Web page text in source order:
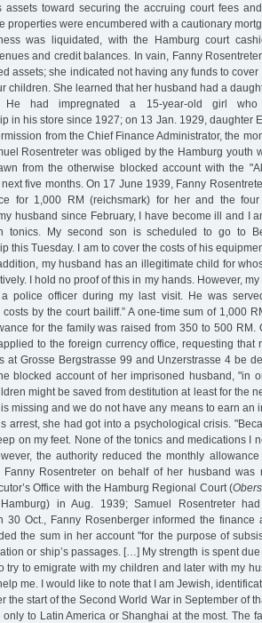
assets toward securing the accruing court fees
properties were encumbered with a cautionary
was liquidated, with the Hamburg court
and credit balances. In vain, Fanny
assets; she indicated not having any funds to
children. She learned that her husband had a
He had impregnated a 15-year-old girl
in his store since 1927; on 13 Jan. 1929, daughter
from the Chief Finance Administrator, the
Rosentreter was obliged by the Hamburg youth
from the otherwise blocked account with the
next five months. On 17 June 1939, Fanny
for 1,000 RM (reichsmark) for her and the
husband since February, I have become ill and I
tonics. My second son is scheduled to go to
this Tuesday. I am to cover the costs of his
my husband has an illegitimate child for
I hold no proof of this in my hands. However,
police officer during my last visit. He was
by the court bailiff.” A one-time sum of 1,000
for the family was raised from 350 to 500 RM.
to the foreign currency office, requesting that
at Grosse Bergstrasse 99 and Unzerstrasse 4 be
blocked account of her imprisoned husband, "in
might be saved from destitution at least for the
missing and we do not have any means to earn an
arrest, she had got into a psychological crisis.
on my feet. None of the tonics and medications I
the authority reduced the monthly
Fanny Rosentreter on behalf of her husband was
Office with the Hamburg Regional Court (
in Aug. 1939; Samuel Rosentreter
30 Oct., Fanny Rosenberger informed the finance
the sum in her account "for the purpose of
or ship’s passages. […] My strength is spent
try to emigrate with my children and later with my
me. I would like to note that I am Jewish,
the start of the Second World War in September of
to Latin America or Shanghai at the most. The